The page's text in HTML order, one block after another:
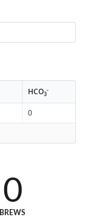
HCO3
-
0
0
BREWS